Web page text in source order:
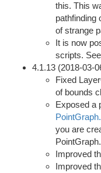
this. This
pathfinding
of strange
It is now
scripts. See
4.1.13 (2018-03-
Fixed
of bounds
Exposed a
you are
Improved
Improved